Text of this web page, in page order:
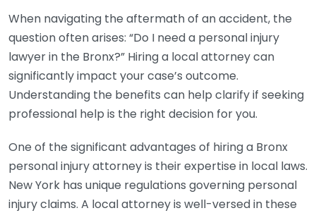
When navigating the aftermath of an accident, the
question often arises: “Do I need a personal injury
lawyer in the Bronx?” Hiring a local attorney can
significantly impact your case’s outcome.
Understanding the benefits can help clarify if seeking
professional help is the right decision for you.
One of the significant advantages of hiring a Bronx
personal injury attorney is their expertise in local laws.
New York has unique regulations governing personal
injury claims. A local attorney is well-versed in these